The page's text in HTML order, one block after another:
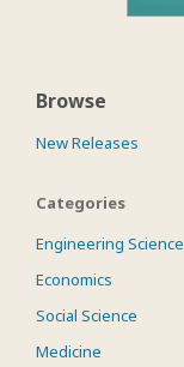
Browse
New Releases
Categories
Engineering Science
Economics
Social Science
Medicine